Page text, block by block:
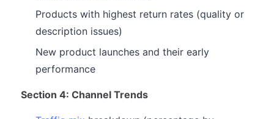
Products with highest return rates (quality or
description issues)
New product launches and their early
performance
Section 4: Channel Trends